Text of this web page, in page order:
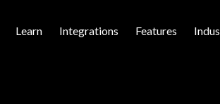
Learn Integrations Features